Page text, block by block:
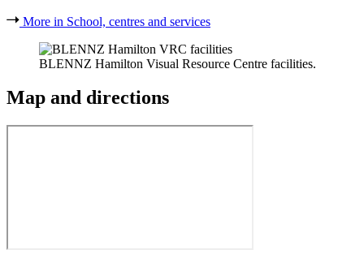
More in School, centres and services
BLENNZ Hamilton Visual Resource Centre facilities.
Map and directions